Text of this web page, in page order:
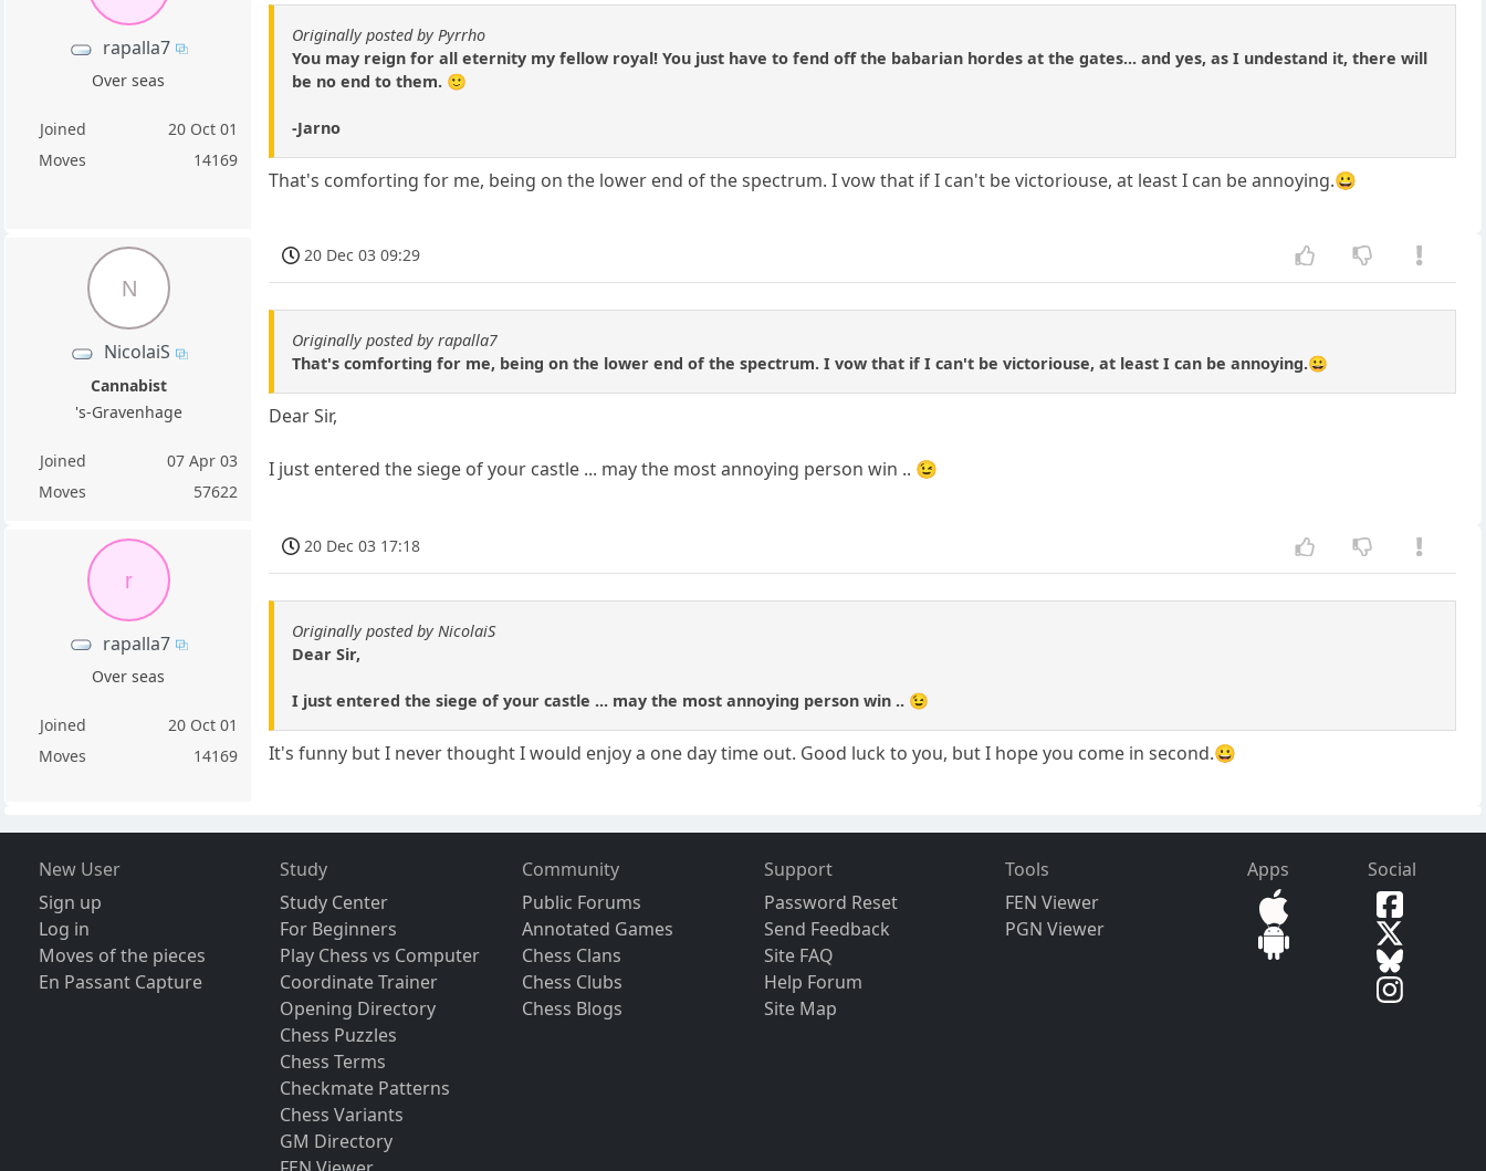
rapalla7
Over seas
Joined
20 Oct 01
Moves
14169
Originally posted by Pyrrho
You may reign for all eternity my fellow royal! You just have to fend off the babarian hordes at the gates... and yes, as I undestand it, there will
be no end to them. 🙂
-Jarno
That's comforting for me, being on the lower end of the spectrum. I vow that if I can't be victoriouse, at least I can be annoying.😀
N
NicolaiS
Cannabist
's-Gravenhage
Joined
07 Apr 03
Moves
57622
20 Dec 03 09:29
Originally posted by rapalla7
That's comforting for me, being on the lower end of the spectrum. I vow that if I can't be victoriouse, at least I can be annoying.😀
Dear Sir,
I just entered the siege of your castle ... may the most annoying person win .. 😉
r
rapalla7
Over seas
Joined
20 Oct 01
Moves
14169
20 Dec 03 17:18
Originally posted by NicolaiS
Dear Sir,
I just entered the siege of your castle ... may the most annoying person win .. 😉
It's funny but I never thought I would enjoy a one day time out. Good luck to you, but I hope you come in second.😀
New User
Sign up
Log in
Moves of the pieces
En Passant Capture
Study
Study Center
For Beginners
Play Chess vs Computer
Coordinate Trainer
Opening Directory
Chess Puzzles
Chess Terms
Checkmate Patterns
Chess Variants
GM Directory
Community
Public Forums
Annotated Games
Chess Clans
Chess Clubs
Chess Blogs
Support
Password Reset
Send Feedback
Site FAQ
Help Forum
Site Map
Tools
FEN Viewer
PGN Viewer
Apps Social